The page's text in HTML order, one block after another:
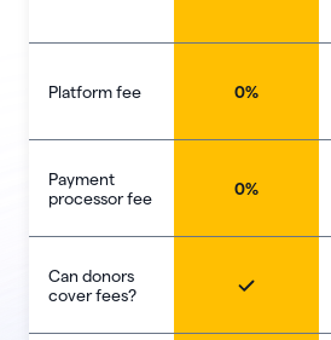
Platform fee
Payment
processor fee
Can donors
cover fees?
0%
0%